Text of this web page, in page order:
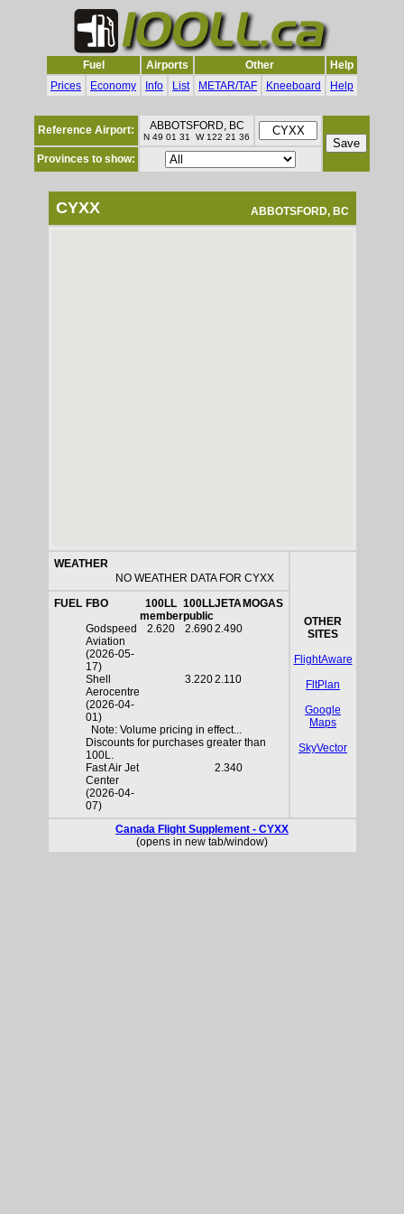
Fuel Airports Other
Help
Prices
Economy Info List METAR/TAF Kneeboard Help
Reference Airport: ABBOTSFORD, BC
N 49 01 31 W 122 21 36
Provinces to show:
CYXX ABBOTSFORD, BC
WEATHER
NO WEATHER DATA FOR CYXX
OTHER
SITES
FlightAware
FltPlan
Google
Maps
SkyVector
FUEL FBO
100LL
member
100LL
public
JETA MOGAS
Godspeed
Aviation
(2026-05-
17)
2.620 2.6902.490
Shell
Aerocentre
(2026-04-
01)
3.2202.110
Note: Volume pricing in effect...
Discounts for purchases greater than
100L.
Fast Air Jet
Center
(2026-04-
07)
2.340
Canada Flight Supplement - CYXX
(opens in new tab/window)